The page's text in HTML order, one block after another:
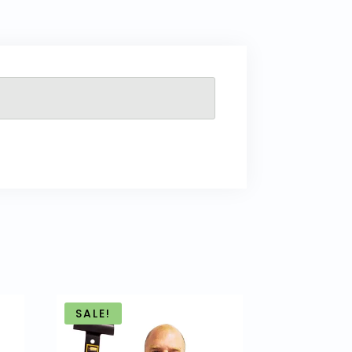
SALE!